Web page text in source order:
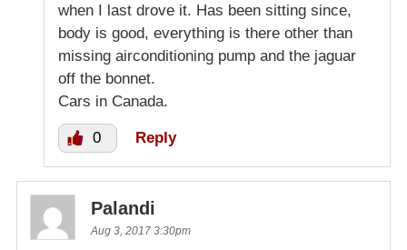
when I last drove it. Has been sitting since,
body is good, everything is there other than
missing airconditioning pump and the jaguar
off the bonnet.
Cars in Canada.
0 Reply
Palandi
Aug 3, 2017 3:30pm